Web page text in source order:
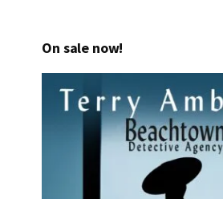
On sale now!